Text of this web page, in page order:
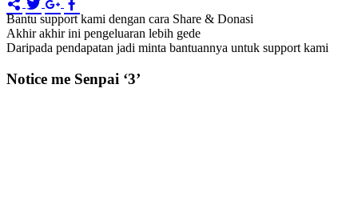
Bantu support kami dengan cara Share & Donasi
Akhir akhir ini pengeluaran lebih gede
Daripada pendapatan jadi minta bantuannya untuk support kami
Notice me Senpai ‘3’